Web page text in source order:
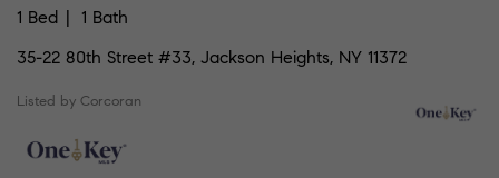
1 Bed
1 Bath
35-22 80th Street #33, Jackson Heights, NY 11372
Listed by Corcoran